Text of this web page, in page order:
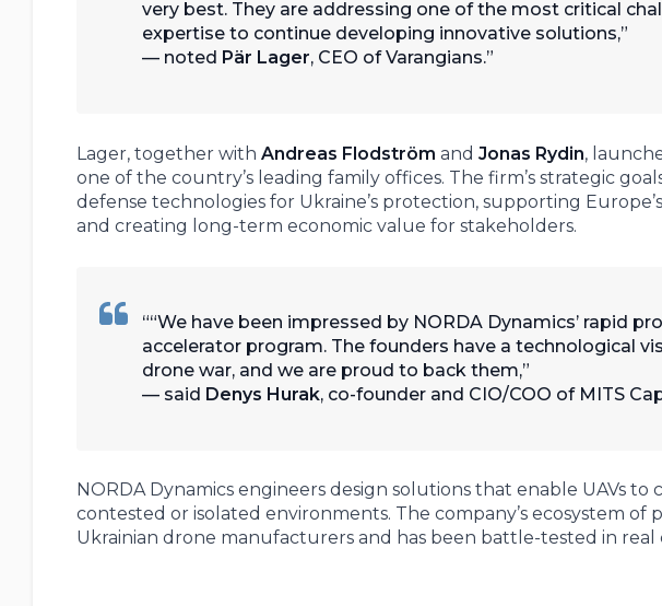
very best. They are addressing one of the most critical
expertise to continue developing innovative solutions,”
— noted Pär Lager, CEO of Varangians.
Lager, together with Andreas Flodström and Jonas Rydin,
one of the country’s leading family offices. The firm’s strategic
defense technologies for Ukraine’s protection, supporting
and creating long-term economic value for stakeholders.
“We have been impressed by NORDA Dynamics’ rapid
accelerator program. The founders have a technological
drone war, and we are proud to back them,”
— said Denys Hurak, co-founder and CIO/COO of MITS
NORDA Dynamics engineers design solutions that enable UAVs
contested or isolated environments. The company’s ecosystem
Ukrainian drone manufacturers and has been battle-tested in real